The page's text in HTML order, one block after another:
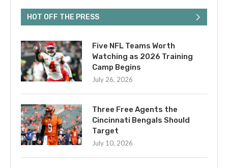
HOT OFF THE PRESS
Five NFL Teams Worth
Watching as 2026 Training
Camp Begins
July 26, 2026
Three Free Agents the
Cincinnati Bengals Should
Target
July 10, 2026